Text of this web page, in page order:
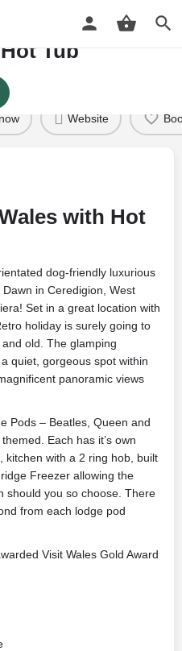
Glamping
Tub
Website
with Hot
dog-friendly luxurious
in Ceredigion, West
Set in a great location with
holiday is surely going to
old. The glamping
quiet, gorgeous spot within
panoramic views
Pods – Beatles, Queen and
Each has it’s own
kitchen with a 2 ring hob, built
Freezer allowing the
should you so choose. There
from each lodge pod
Visit Wales Gold Award